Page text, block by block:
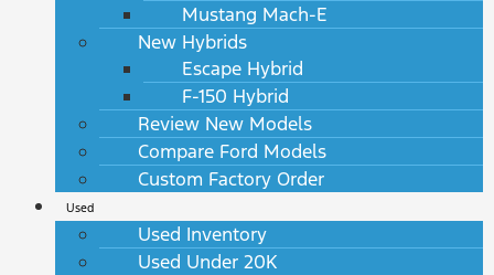
Mustang Mach-E
New Hybrids
Escape Hybrid
F-150 Hybrid
Review New Models
Compare Ford Models
Custom Factory Order
Used
Used Inventory
Used Under 20K